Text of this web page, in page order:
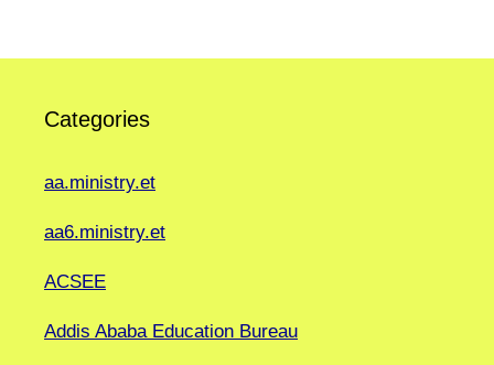
Categories
aa.ministry.et
aa6.ministry.et
ACSEE
Addis Ababa Education Bureau